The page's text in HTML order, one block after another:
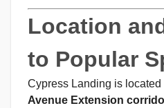
Location
to Popular
Cypress Landing is located
Avenue Extension